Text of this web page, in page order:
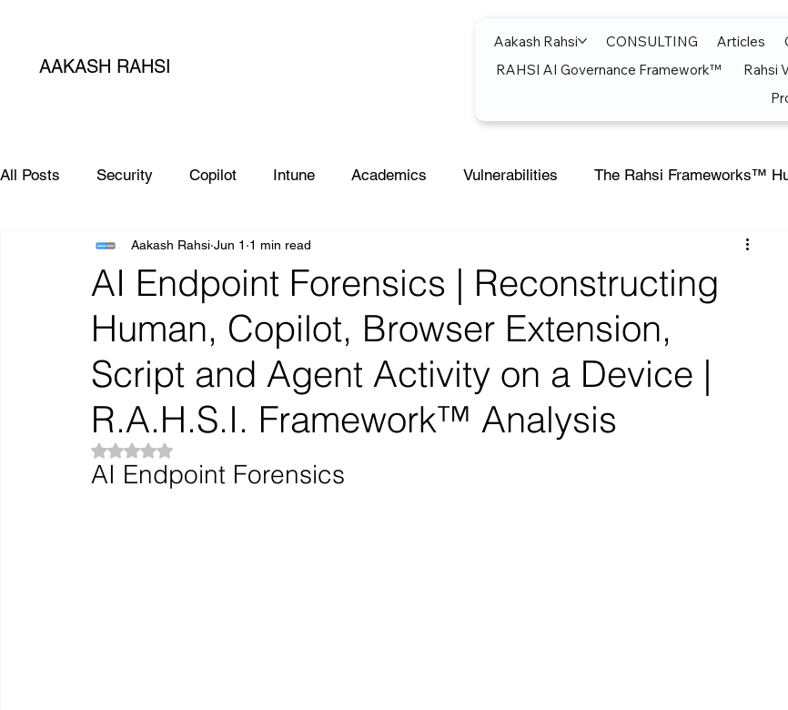
AAKASH RAHSI
Aakash Rahsi CONSULTING Articles
RAHSI AI Governance Framework™
Rahsi
All Posts Security Copilot Intune Academics Vulnerabilities The Rahsi Frameworks™
Database Apple SCCM
Microsoft Teams Sharepoint Project AI Cost Optimization AI Agents
AI Endpoint Forensics | Reconstructing
Human, Copilot, Browser Extension,
Script and Agent Activity on a Device |
R.A.H.S.I. Framework™ Analysis
Aakash Rahsi Jun 1 1 min read
Rated NaN out of 5 stars.
AI Endpoint Forensics